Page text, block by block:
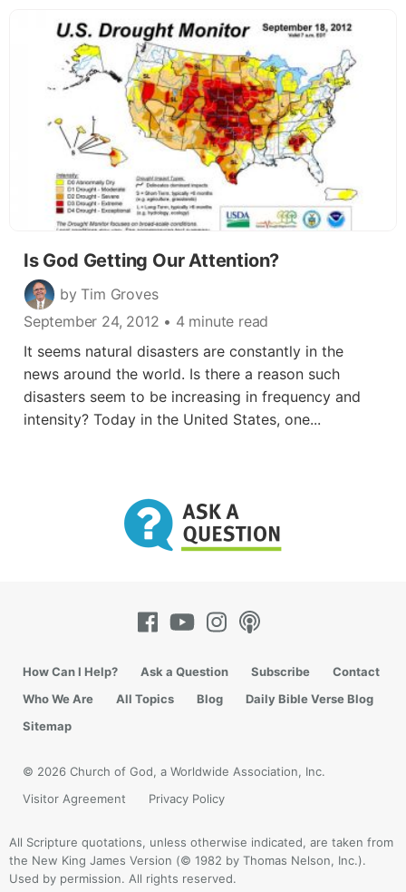
Is God Getting Our Attention?
by Tim Groves
September 24, 2012 • 4 minute read
It seems natural disasters are constantly in the
news around the world. Is there a reason such
disasters seem to be increasing in frequency and
intensity? Today in the United States, one...
How Can I Help? Ask a Question Subscribe
Contact
Who We Are
All Topics Blog
Daily Bible Verse Blog
Sitemap
© 2026 Church of God, a Worldwide Association, Inc.
Visitor Agreement
Privacy Policy
All Scripture quotations, unless otherwise indicated, are taken from
the New King James Version (© 1982 by Thomas Nelson, Inc.).
Used by permission. All rights reserved.